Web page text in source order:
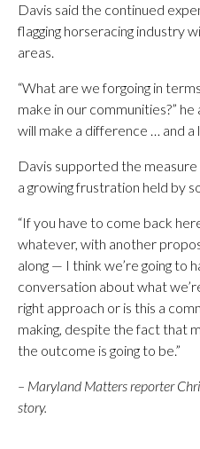
Davis said the continued
flagging horseracing industry
areas.
“What are we forgoing in
make in our communities?”
will make a difference … and a
Davis supported the
a growing frustration held by
“If you have to come back
whatever, with another
along — I think we’re going to
conversation about what
right approach or is this a
making, despite the fact that
the outcome is going to be.”
– Maryland Matters reporter
story.